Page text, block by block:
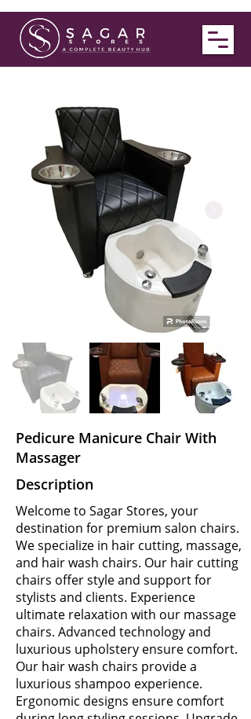
Pedicure Manicure Chair With
Massager
Description
Welcome to Sagar Stores, your
destination for premium salon chairs.
We specialize in hair cutting, massage,
and hair wash chairs. Our hair cutting
chairs offer style and support for
stylists and clients. Experience
ultimate relaxation with our massage
chairs. Advanced technology and
luxurious upholstery ensure comfort.
Our hair wash chairs provide a
luxurious shampoo experience.
Ergonomic designs ensure comfort